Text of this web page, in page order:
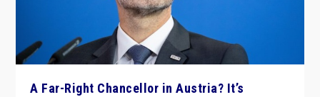
A Far-Right Chancellor in Austria? It’s